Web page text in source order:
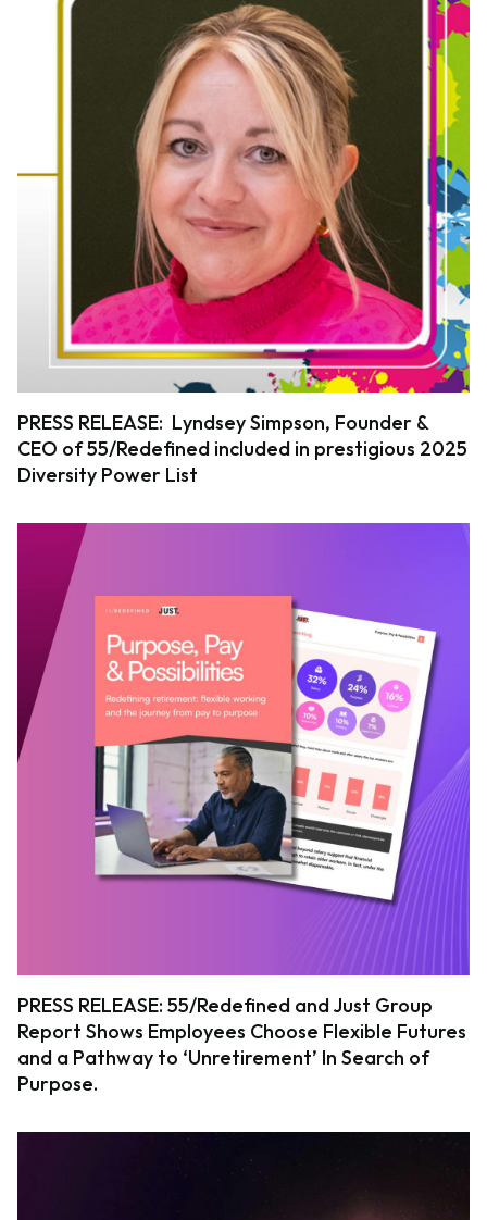
PRESS RELEASE: Lyndsey Simpson, Founder &
CEO of 55/Redefined included in prestigious 2025
Diversity Power List
PRESS RELEASE: 55/Redefined and Just Group
Report Shows Employees Choose Flexible Futures
and a Pathway to ‘Unretirement’ In Search of
Purpose.